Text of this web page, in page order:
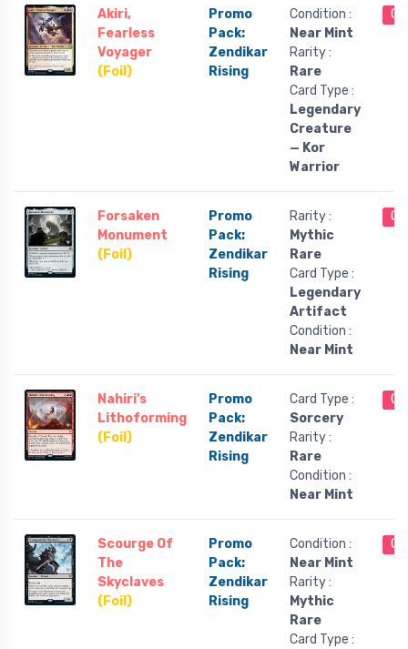
Akiri,
Fearless
Voyager
(Foil)
Promo
Pack:
Zendikar
Rising
Condition :
Near Mint
Rarity :
Rare
Card Type :
Legendary
Creature
— Kor
Warrior
Forsaken
Monument
(Foil)
Promo
Pack:
Zendikar
Rising
Rarity :
Mythic
Rare
Card Type :
Legendary
Artifact
Condition :
Near Mint
Nahiri's
Lithoforming
(Foil)
Promo
Pack:
Zendikar
Rising
Card Type :
Sorcery
Rarity :
Rare
Condition :
Near Mint
Scourge Of
The
Skyclaves
(Foil)
Promo
Pack:
Zendikar
Rising
Condition :
Near Mint
Rarity :
Mythic
Rare
Card Type :